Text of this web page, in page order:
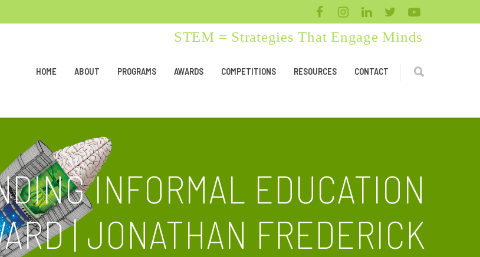
STEM = Strategies That Engage Minds
HOME ABOUT PROGRAMS AWARDS COMPETITIONS RESOURCES CONTACT
INFORMAL EDUCATION
| JONATHAN FREDERICK